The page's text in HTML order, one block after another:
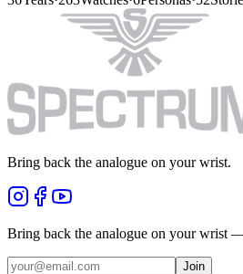
Bring back the analogue on your wrist.
Bring back the analogue on your wrist
Join